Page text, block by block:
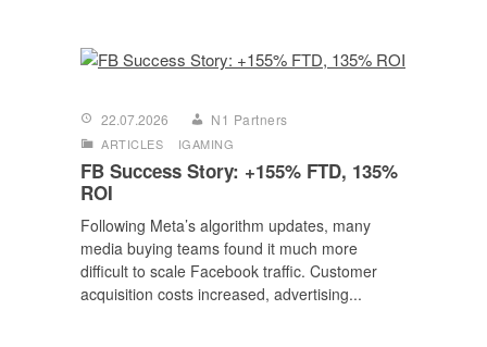
22.07.2026 N1 Partners
ARTICLES IGAMING
FB Success Story: +155% FTD, 135%
ROI
Following Meta’s algorithm updates, many
media buying teams found it much more
difficult to scale Facebook traffic. Customer
acquisition costs increased, advertising...